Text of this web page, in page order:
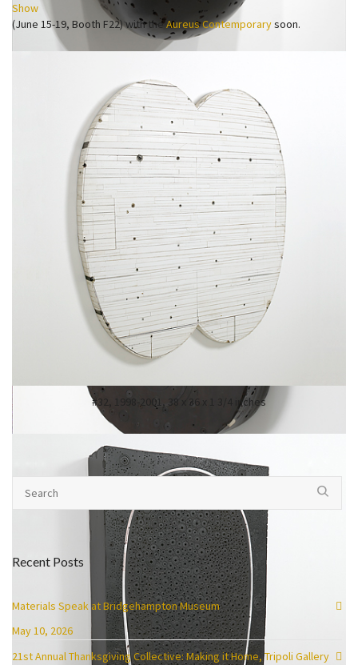
Show
(June 15-19, Booth F22) with theAureus Contemporarysoon.
#32, 1998-2001, 38 x 36 x 1 3/4 inches
Recent Posts
Materials Speak at Bridgehampton Museum
May 10, 2026
21st Annual Thanksgiving Collective: Making it Home, Tripoli Gallery